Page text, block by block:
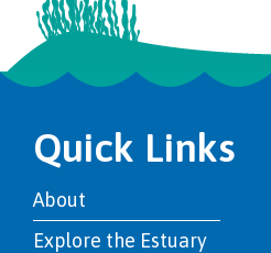
Quick Links
About
Explore the Estuary